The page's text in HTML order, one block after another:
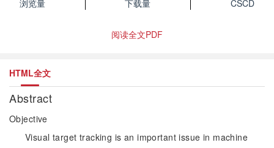
浏览量
下载量
CSCD
阅读全文PDF
HTML全文
Abstract
Objective
Visual target tracking is an important issue in machine